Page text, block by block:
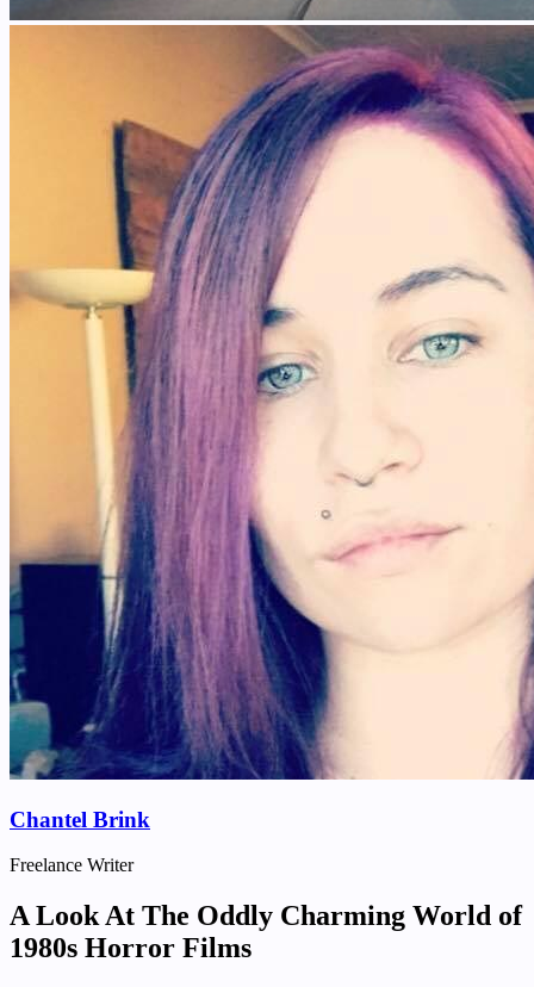
Chantel Brink
Freelance Writer
A Look At The Oddly Charming World of
1980s Horror Films